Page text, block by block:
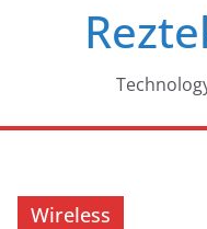
Wireless